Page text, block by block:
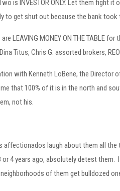
is INVESTOR ONLY. Let them
get shut out because the bank
LEAVING MONEY ON THE
Titus, Chris G. assorted brokers,
with Kenneth LoBene, the Director
that 100% of it is in the north and
not his.
laugh about them all the
4 years ago, absolutely detest
of them get bulldozed